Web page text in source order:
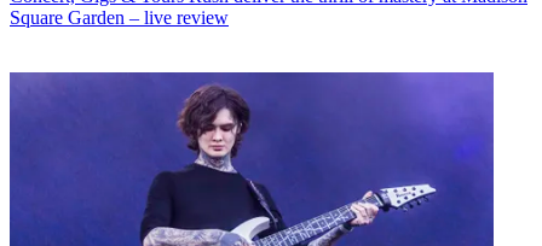
Square Garden – live review